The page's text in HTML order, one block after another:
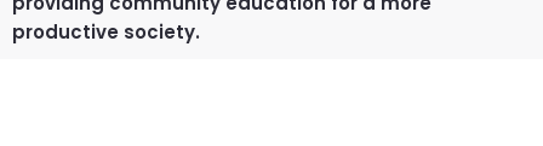
productive society.